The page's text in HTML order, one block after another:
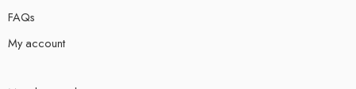
FAQs
My account